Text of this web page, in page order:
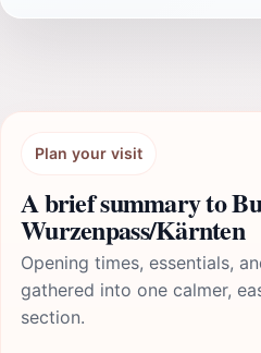
Plan your visit
A brief summary to
Wurzenpass/Kärnten
Opening times, essentials,
gathered into one calmer,
section.